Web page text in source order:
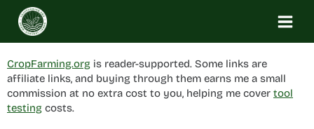
Skip
content
CropFarming.org is reader-supported. Some links are
affiliate links, and buying through them earns me a small
commission at no extra cost to you, helping me cover tool
testing costs.